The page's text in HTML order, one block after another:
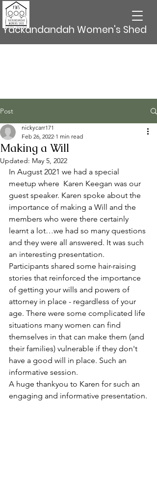
Yackandandah Women's Shed
Post
Making a Will
nickycarr171
Feb 26, 2022 1 min read
Updated: May 5, 2022
In August 2021 we had a special
meetup where  Karen Keegan was our
guest speaker. Karen spoke about the
importance of making a Will and the
members who were there certainly
learnt a lot…we had so many questions
and they were all answered. It was such
an interesting presentation.
Participants shared some hair-raising
stories that reinforced the importance
of getting your wills and powers of
attorney in place - regardless of your
age. There were some complicated life
situations many women can find
themselves in that can make them (and
their families) vulnerable if they don't
have a good will in place. Such an
informative session.
A huge thankyou to Karen for such an
engaging and informative presentation.